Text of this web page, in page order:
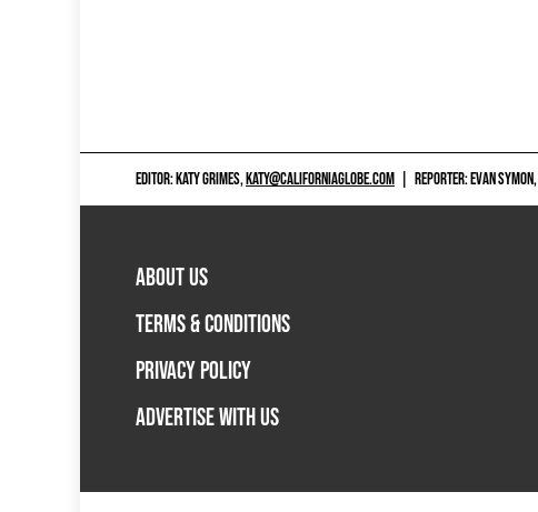
EDITOR: KATY GRIMES,KATY@CALIFORNIAGLOBE.COM REPORTER: EVAN SYMON,
ABOUT US
TERMS & CONDITIONS
PRIVACY POLICY
ADVERTISE WITH US